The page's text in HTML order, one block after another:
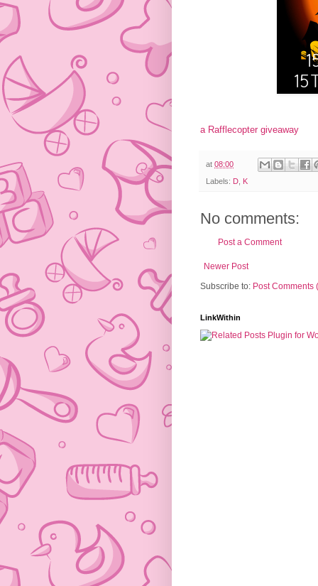
a Rafflecopter giveaway
at 08:00
Labels: D K
No comments:
Post a Comment
Newer Post
Subscribe to: Post Comments
LinkWithin